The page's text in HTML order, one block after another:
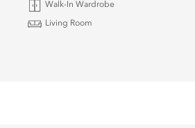
Walk-In Wardrobe
Living Room